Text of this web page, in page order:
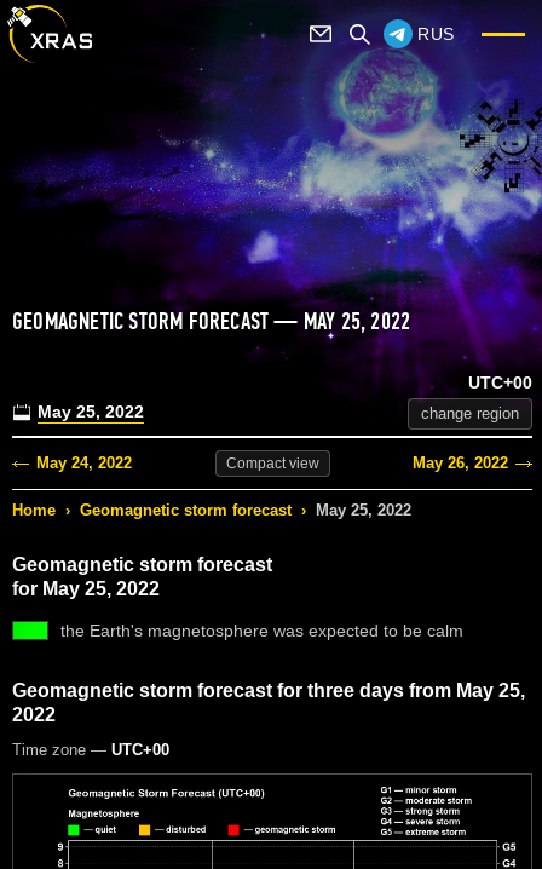
RUS
GEOMAGNETIC STORM FORECAST — MAY 25, 2022
May 25, 2022
UTC+00
change region
May 24, 2022 Compactview May 26, 2022
Home › Geomagnetic storm forecast › May 25, 2022
Geomagnetic storm forecast
for May 25, 2022
the Earth's magnetosphere was expected to be calm
Geomagnetic storm forecast for three days from May 25,
2022
Time zone — UTC+00